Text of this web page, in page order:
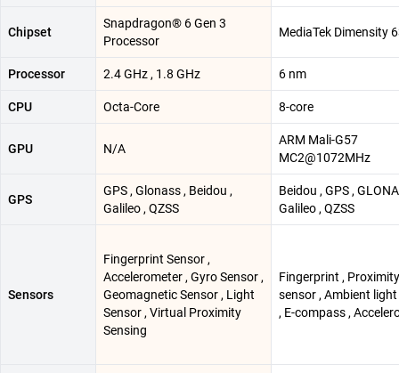
Chipset
Snapdragon® 6 Gen 3
Processor
MediaTek Dimensity
Processor 2.4 GHz , 1.8 GHz 6 nm
CPU Octa-Core 8-core
GPU N/A
ARM Mali-G57
MC2@1072MHz
GPS
GPS , Glonass , Beidou ,
Galileo , QZSS
Beidou , GPS ,
Galileo , QZSS
Sensors
Fingerprint Sensor ,
Accelerometer , Gyro Sensor ,
Geomagnetic Sensor , Light
Sensor , Virtual Proximity
Sensing
Fingerprint , Proximity
sensor , Ambient
, E-compass ,